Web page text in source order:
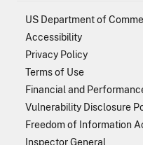
US Department of
Accessibility
Privacy Policy
Terms of Use
Financial and
Vulnerability Disclosure
Freedom of Information
Inspector General